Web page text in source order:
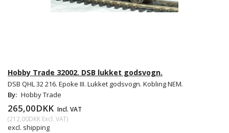
Hobby Trade 32002. DSB lukket godsvogn.
DSB QHL 32 216. Epoke III. Lukket godsvogn. Kobling NEM.
By: Hobby Trade
265,00DKK Incl. VAT
(212,00DKK Excl. VAT)
excl. shipping